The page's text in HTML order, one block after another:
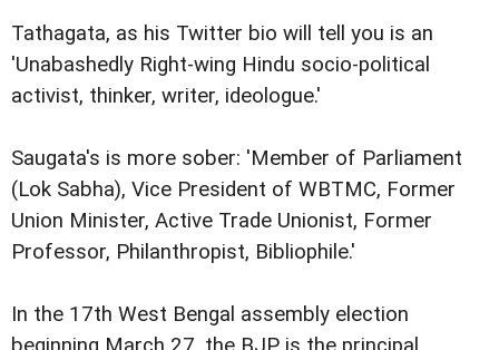
Tathagata, as his Twitter bio will tell you is an
'Unabashedly Right-wing Hindu socio-political
activist, thinker, writer, ideologue.'
Saugata's is more sober: 'Member of Parliament
(Lok Sabha), Vice President of WBTMC, Former
Union Minister, Active Trade Unionist, Former
Professor, Philanthropist, Bibliophile.'
In the 17th West Bengal assembly election